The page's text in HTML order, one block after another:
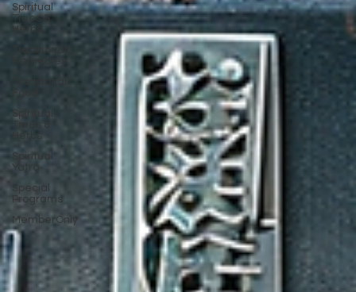
Spiritual
Trees &
Herbs
Remedies
Spiritual
Spiritual
Yatra
Special
Programs
MemberOnly